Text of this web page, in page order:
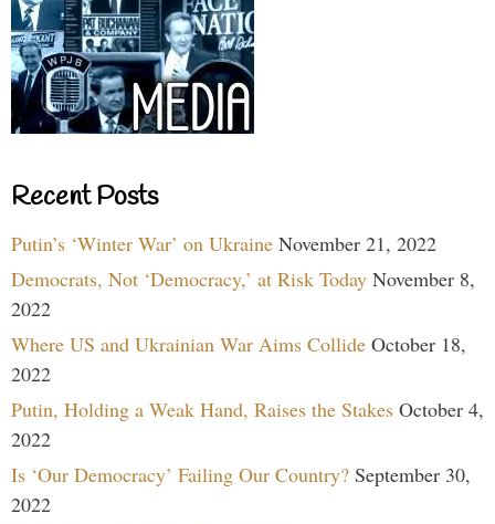
Recent Posts
Putin’s ‘Winter War’ on Ukraine November 21, 2022
Democrats, Not ‘Democracy,’ at Risk Today November 8,
2022
Where US and Ukrainian War Aims Collide October 18,
2022
Putin, Holding a Weak Hand, Raises the Stakes October 4,
2022
Is ‘Our Democracy’ Failing Our Country? September 30,
2022